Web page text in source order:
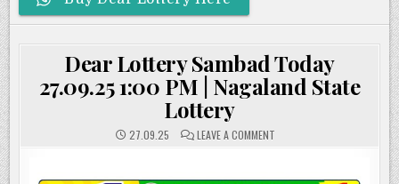
Dear Lottery Sambad Today
27.09.25 1:00 PM | Nagaland State
Lottery
27.09.25 LEAVE A COMMENTON
TODAY